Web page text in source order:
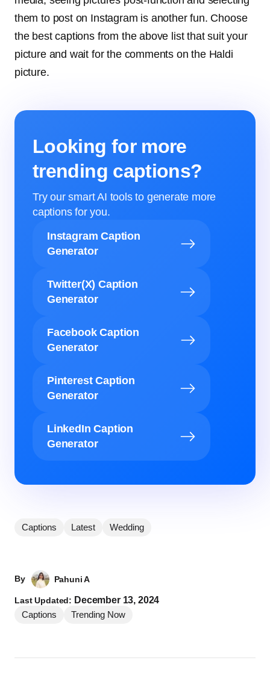
them to post on Instagram is another fun. Choose
the best captions from the above list that suit your
picture and wait for the comments on the Haldi
picture.
Looking for more
trending captions?
Try our smart AI tools to generate more
captions for you.
Instagram Caption
Generator
Twitter(X) Caption
Generator
Facebook Caption
Generator
Pinterest Caption
Generator
LinkedIn Caption
Generator
Captions Latest Wedding
By Pahuni A
Last Updated: December 13, 2024
Captions
Trending Now